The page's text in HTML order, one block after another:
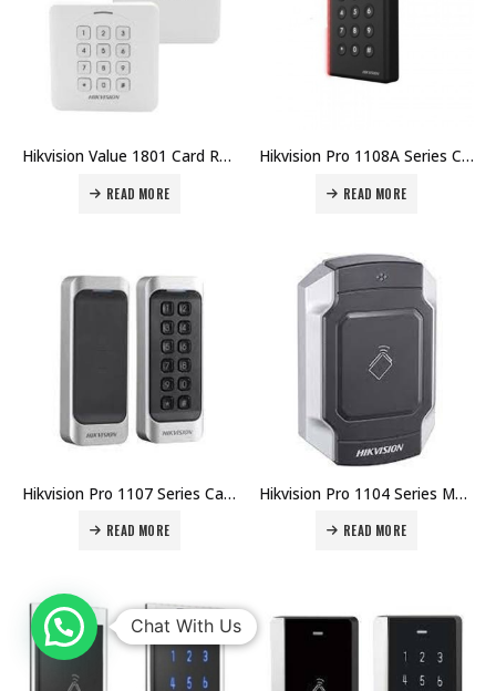
Hikvision Value 1801 Card Reader (EM & MF & Keyboard) DS-K1801 Price in Dubai UAE
READ MORE
Hikvision Pro 1108A Series Card Reader DS-K1108A Price in Dubai UAE
READ MORE
Hikvision Pro 1107 Series Card Reader DS-K1107 Price in Dubai UAE
READ MORE
Hikvision Pro 1104 Series Metal Vandal-proof Card Reader DS-K1104 Price in Dubai UAE
READ MORE
Chat With Us